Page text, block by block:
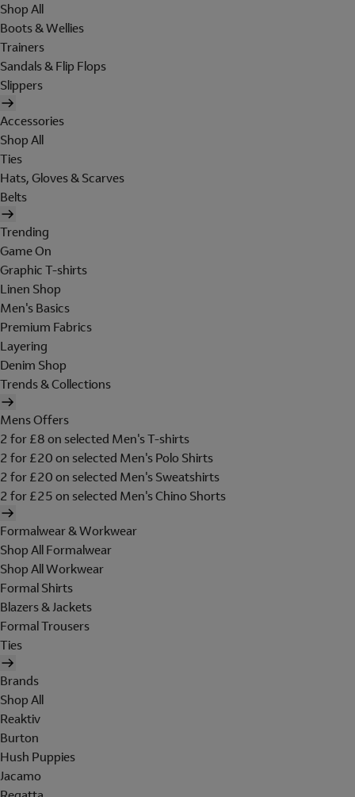
Shop All
Boots & Wellies
Trainers
Sandals & Flip Flops
Slippers
Accessories
Shop All
Ties
Hats, Gloves & Scarves
Belts
Trending
Game On
Graphic T-shirts
Linen Shop
Men's Basics
Premium Fabrics
Layering
Denim Shop
Trends & Collections
Mens Offers
2 for £8 on selected Men's T-shirts
2 for £20 on selected Men's Polo Shirts
2 for £20 on selected Men's Sweatshirts
2 for £25 on selected Men's Chino Shorts
Formalwear & Workwear
Shop All Formalwear
Shop All Workwear
Formal Shirts
Blazers & Jackets
Formal Trousers
Ties
Brands
Shop All
Reaktiv
Burton
Hush Puppies
Jacamo